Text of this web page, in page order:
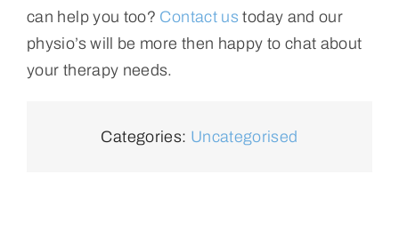
can help you too? Contact us today and our
physio’s will be more then happy to chat about
your therapy needs.
Categories: Uncategorised